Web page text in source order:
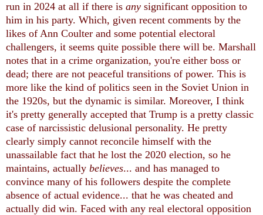
run in 2024 at all if there is any significant opposition to
him in his party. Which, given recent comments by the
likes of Ann Coulter and some potential electoral
challengers, it seems quite possible there will be. Marshall
notes that in a crime organization, you're either boss or
dead; there are not peaceful transitions of power. This is
more like the kind of politics seen in the Soviet Union in
the 1920s, but the dynamic is similar. Moreover, I think
it's pretty generally accepted that Trump is a pretty classic
case of narcissistic delusional personality. He pretty
clearly simply cannot reconcile himself with the
unassailable fact that he lost the 2020 election, so he
maintains, actually believes... and has managed to
convince many of his followers despite the complete
absence of actual evidence... that he was cheated and
actually did win. Faced with any real electoral opposition